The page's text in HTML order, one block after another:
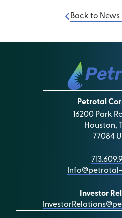
Back to News
Petrotal
16200 Park
Houston,
77084
Investor